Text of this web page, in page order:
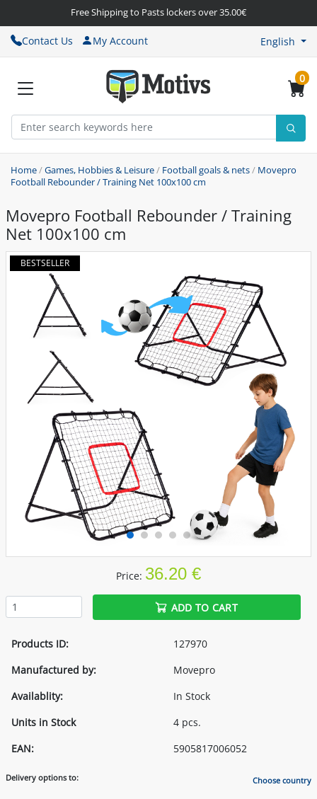
Free Shipping to Pasts lockers over 35.00€
Contact Us My Account English
0
Home/Games, Hobbies & Leisure/ Football goals & nets/ Movepro
Football Rebounder / Training Net 100x100 cm
Movepro Football Rebounder / Training
Net 100x100 cm
BESTSELLER
Price: 36.20 €
ADD TO CART
Products ID:
127970
Manufactured by:
Movepro
Availablity:
In Stock
Units in Stock
4 pcs.
EAN:
5905817006052
Delivery options to: Choose country